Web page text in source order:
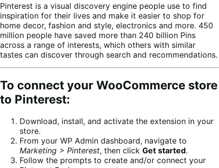
Pinterest is a visual discovery engine people use to find
inspiration for their lives and make it easier to shop for
home decor, fashion and style, electronics and more. 450
million people have saved more than 240 billion Pins
across a range of interests, which others with similar
tastes can discover through search and recommendations.
To connect your WooCommerce store
to Pinterest:
Download, install, and activate the extension in your
store.
From your WP Admin dashboard, navigate to
Marketing > Pinterest, then click Get started.
Follow the prompts to create and/or connect your